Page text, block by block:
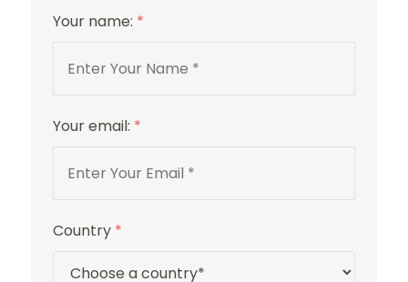
Your name: *
Your email: *
Country *